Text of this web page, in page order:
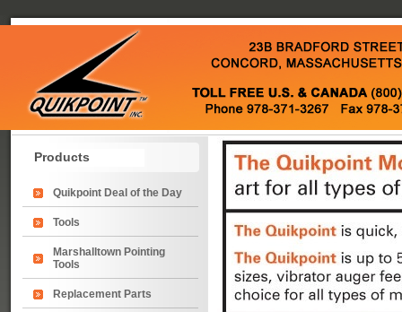
Products
Quikpoint Deal of the Day
Tools
Marshalltown Pointing
Tools
Replacement Parts